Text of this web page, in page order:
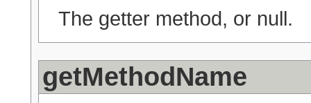
The getter method, or null.
getMethodName